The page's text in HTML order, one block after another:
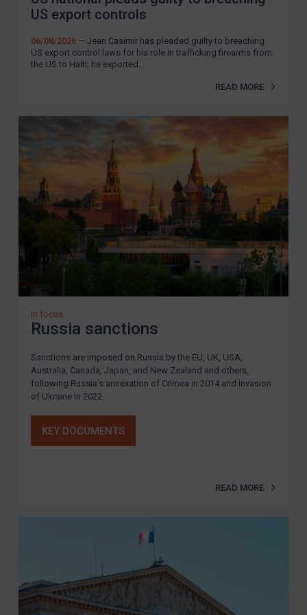
US export controls
06/08/2026 — Jean Casimir has pleaded guilty to breaching
US export control laws for his role in trafficking firearms from
the US to Haiti; he exported...
READ MORE
In focus
Russia sanctions
Sanctions are imposed on Russia by the EU, UK, USA,
Australia, Canada, Japan, and New Zealand and others,
following Russia’s annexation of Crimea in 2014 and invasion
of Ukraine in 2022.
KEY DOCUMENTS
READ MORE